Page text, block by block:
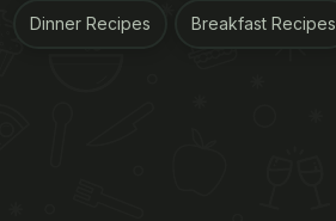
Dinner Recipes Breakfast Recipes